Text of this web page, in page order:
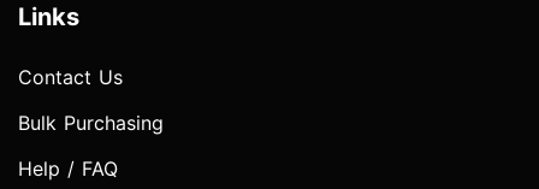
Links
Contact Us
Bulk Purchasing
Help / FAQ